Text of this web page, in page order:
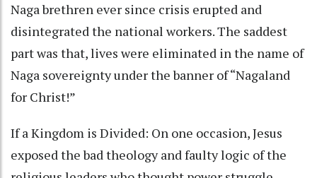
Naga brethren ever since crisis erupted and
disintegrated the national workers. The saddest
part was that, lives were eliminated in the name of
Naga sovereignty under the banner of “Nagaland
for Christ!”
If a Kingdom is Divided: On one occasion, Jesus
exposed the bad theology and faulty logic of the